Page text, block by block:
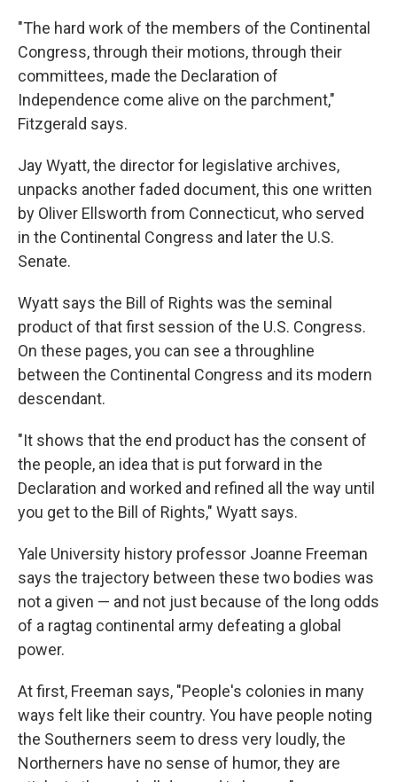
"The hard work of the members of the Continental
Congress, through their motions, through their
committees, made the Declaration of
Independence come alive on the parchment,"
Fitzgerald says.
Jay Wyatt, the director for legislative archives,
unpacks another faded document, this one written
by Oliver Ellsworth from Connecticut, who served
in the Continental Congress and later the U.S.
Senate.
Wyatt says the Bill of Rights was the seminal
product of that first session of the U.S. Congress.
On these pages, you can see a throughline
between the Continental Congress and its modern
descendant.
"It shows that the end product has the consent of
the people, an idea that is put forward in the
Declaration and worked and refined all the way until
you get to the Bill of Rights," Wyatt says.
Yale University history professor Joanne Freeman
says the trajectory between these two bodies was
not a given — and not just because of the long odds
of a ragtag continental army defeating a global
power.
At first, Freeman says, "People's colonies in many
ways felt like their country. You have people noting
the Southerners seem to dress very loudly, the
Northerners have no sense of humor, they are